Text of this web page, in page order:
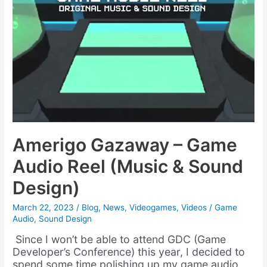
Amerigo Gazaway – Game
Audio Reel (Music & Sound
Design)
March 22, 2023/ Blog, News,Videogames,Videos /Game
Audio, Sound Design
Since I won’t be able to attend GDC (Game
Developer’s Conference) this year, I decided to
spend some time polishing up my game audio